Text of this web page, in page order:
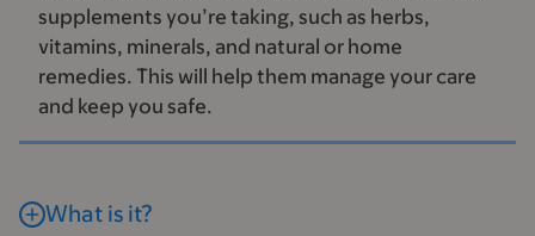
supplements you’re taking, such as herbs,
vitamins, minerals, and natural or home
remedies. This will help them manage your care
and keep you safe.
What is it?